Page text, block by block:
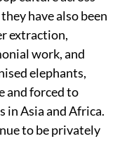
have also been
extraction,
work, and
elephants,
and forced to
Asia and Africa.
to be privately